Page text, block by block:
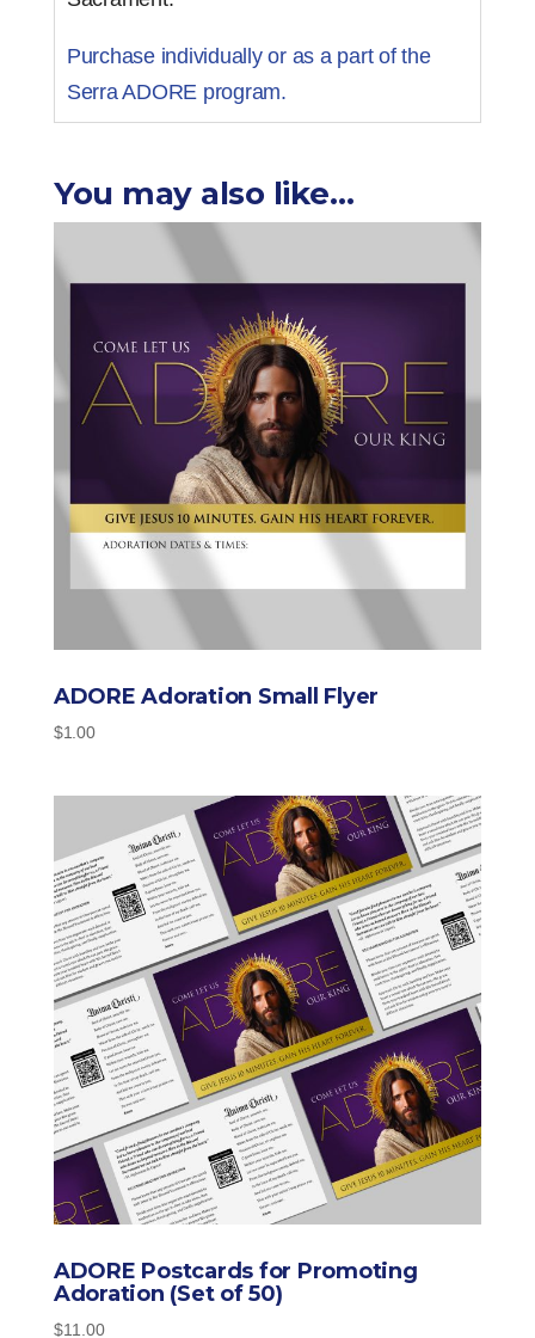
Purchase individually or as a part of the
Serra ADORE program.
You may also like…
ADORE Adoration Small Flyer
$1.00
ADORE Postcards for Promoting
Adoration (Set of 50)
$11.00